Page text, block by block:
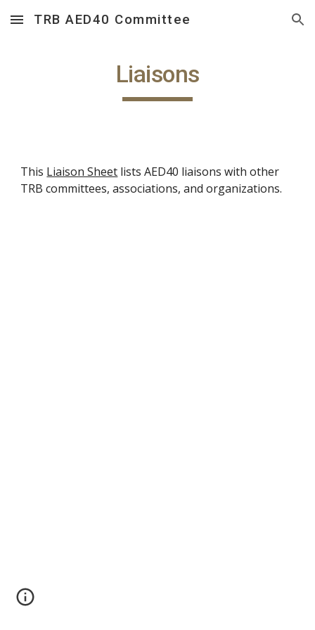
Skip to main content Skip to navigation
TRB AED40 Committee
Liaisons
This Liaison Sheet lists AED40 liaisons with other
TRB committees, associations, and organizations.